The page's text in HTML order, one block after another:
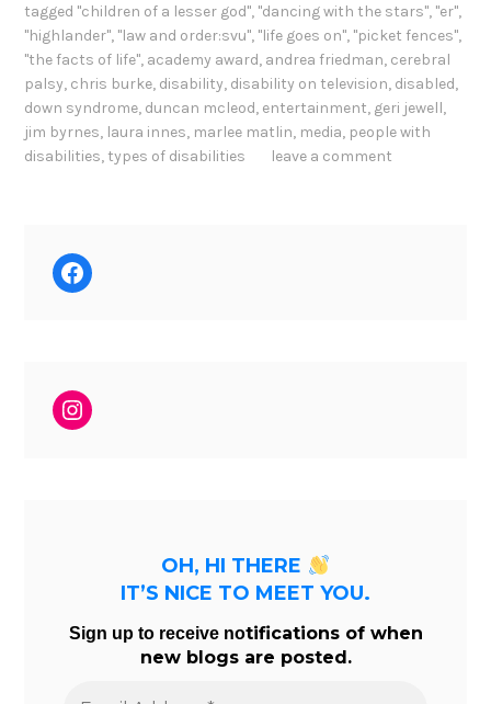
tagged "children of a lesser god", "dancing with the stars", "er",
"highlander", "law and order:svu", "life goes on", "picket fences",
"the facts of life", academy award, andrea friedman, cerebral
palsy, chris burke, disability, disability on television, disabled,
down syndrome, duncan mcleod, entertainment, geri jewell,
jim byrnes, laura innes, marlee matlin, media, people with
disabilities, types of disabilities leave a comment
Facebook
Instagram
OH, HI THERE
IT’S NICE TO MEET YOU.
Sign up to receive notifications of when
new blogs are posted.